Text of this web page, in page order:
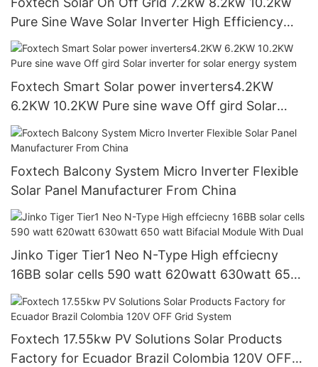
Pure Sine Wave Solar Inverter High Efficiency
Hybrid Inverter for home
Foxtech Smart Solar power inverters4.2KW
6.2KW 10.2KW Pure sine wave Off gird Solar
inverter for solar energy system
Foxtech Balcony System Micro Inverter Flexible
Solar Panel Manufacturer From China
Jinko Tiger Tier1 Neo N-Type High effciecny
16BB solar cells 590 watt 620watt 630watt 650
watt Bifacial Module With Dual
Foxtech 17.55kw PV Solutions Solar Products
Factory for Ecuador Brazil Colombia 120V OFF